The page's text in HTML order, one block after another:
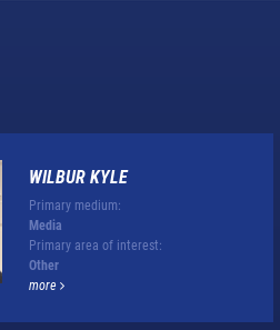
WILBUR KYLE
Primary medium:
Media
Primary area of interest:
Other
more